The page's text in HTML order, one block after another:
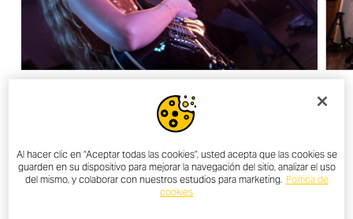
OTHER NEWS
Al hacer clic en “Aceptar todas las cookies”, usted acepta que las cookies se
guarden en su dispositivo para mejorar la navegación del sitio, analizar el uso
del mismo, y colaborar con nuestros estudios para marketing. Política de
cookies